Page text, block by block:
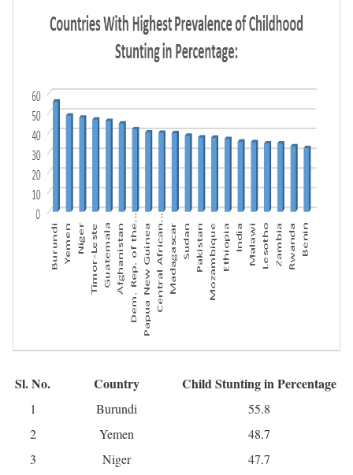
Sl. No. Country Child Stunting in Percentage
1 Burundi
55.8
2
Yemen
48.7
3
Niger
47.7